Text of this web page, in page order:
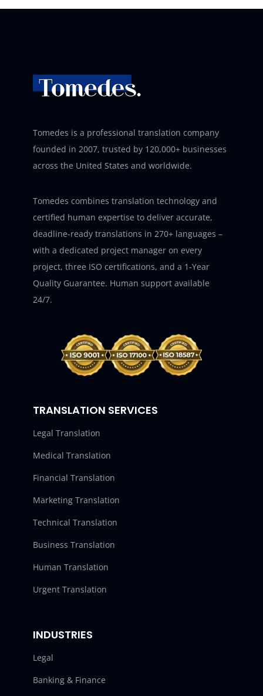
Tomedes is a professional translation company
founded in 2007, trusted by 120,000+ businesses
across the United States and worldwide.
Tomedes combines translation technology and
certified human expertise to deliver accurate,
deadline-ready translations in 270+ languages –
with a dedicated project manager on every
project, three ISO certifications, and a 1-Year
Quality Guarantee. Human support available
24/7.
TRANSLATION SERVICES
Legal Translation
Medical Translation
Financial Translation
Marketing Translation
Technical Translation
Business Translation
Human Translation
Urgent Translation
INDUSTRIES
Legal
Banking & Finance